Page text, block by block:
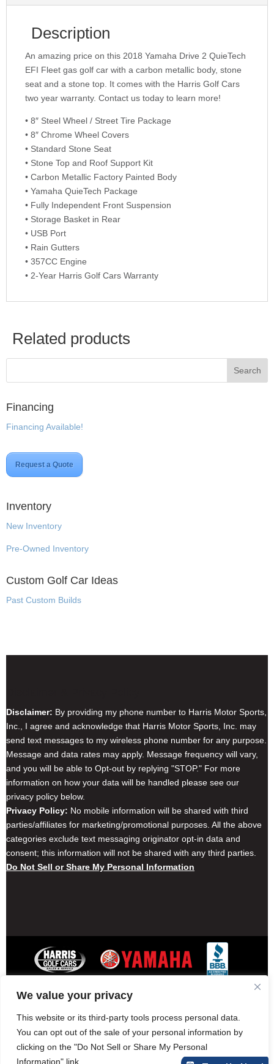
We value your privacy
This website or its third-party tools process personal data.
You can opt out of the sale of your personal information by
clicking on the "Do Not Sell or Share My Personal
Information" link.
Description
An amazing price on this 2018 Yamaha Drive 2 QuieTech
EFI Fleet gas golf car with a carbon metallic body, stone
seat and a stone top. It comes with the Harris Golf Cars
two year warranty. Contact us today to learn more!
• 8″ Steel Wheel / Street Tire Package
• 8″ Chrome Wheel Covers
• Standard Stone Seat
• Stone Top and Roof Support Kit
• Carbon Metallic Factory Painted Body
• Yamaha QuieTech Package
• Fully Independent Front Suspension
• Storage Basket in Rear
• USB Port
• Rain Gutters
• 357CC Engine
• 2-Year Harris Golf Cars Warranty
Related products
Financing
Financing Available!
Request a Quote
Inventory
New Inventory
Pre-Owned Inventory
Custom Golf Car Ideas
Past Custom Builds
Disclaimer: By providing my phone number to Harris Motor Sports,
Inc., I agree and acknowledge that Harris Motor Sports, Inc. may
send text messages to my wireless phone number for any purpose.
Message and data rates may apply. Message frequency will vary,
and you will be able to Opt-out by replying "STOP." For more
information on how your data will be handled please see our
privacy policy below.
Privacy Policy: No mobile information will be shared with third
parties/affiliates for marketing/promotional purposes. All the above
categories exclude text messaging originator opt-in data and
consent; this information will not be shared with any third parties.
Do Not Sell or Share My Personal Information
Contact Harris Golf Cars